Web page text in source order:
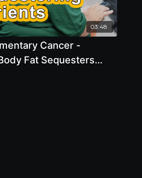
03:48
Cancer -
Fat Sequesters